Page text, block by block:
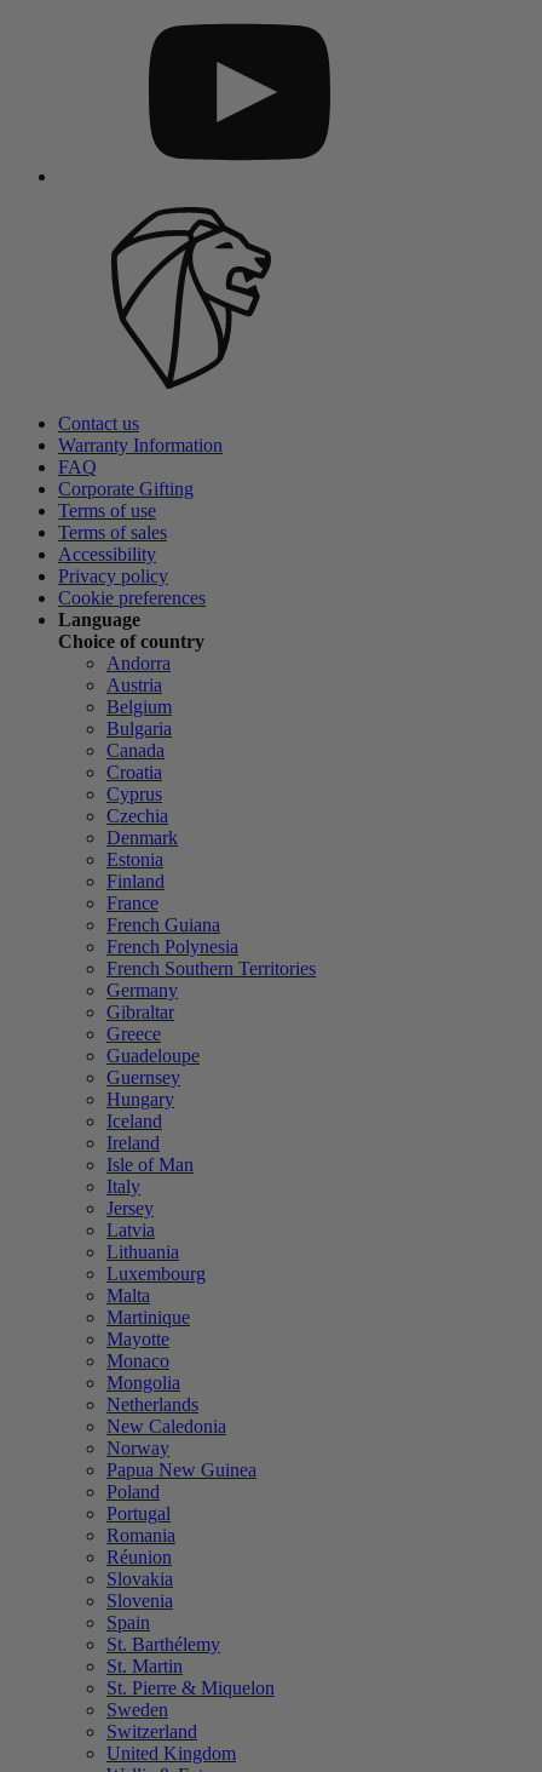
Contact us
Warranty Information
FAQ
Corporate Gifting
Terms of use
Terms of sales
Accessibility
Privacy policy
Cookie preferences
Language
Choice of country
Andorra
Austria
Belgium
Bulgaria
Canada
Croatia
Cyprus
Czechia
Denmark
Estonia
Finland
France
French Guiana
French Polynesia
French Southern Territories
Germany
Gibraltar
Greece
Guadeloupe
Guernsey
Hungary
Iceland
Ireland
Isle of Man
Italy
Jersey
Latvia
Lithuania
Luxembourg
Malta
Martinique
Mayotte
Monaco
Mongolia
Netherlands
New Caledonia
Norway
Papua New Guinea
Poland
Portugal
Romania
Réunion
Slovakia
Slovenia
Spain
St. Barthélemy
St. Martin
St. Pierre & Miquelon
Sweden
Switzerland
United Kingdom